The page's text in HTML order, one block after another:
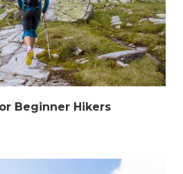
Beginner Hikers